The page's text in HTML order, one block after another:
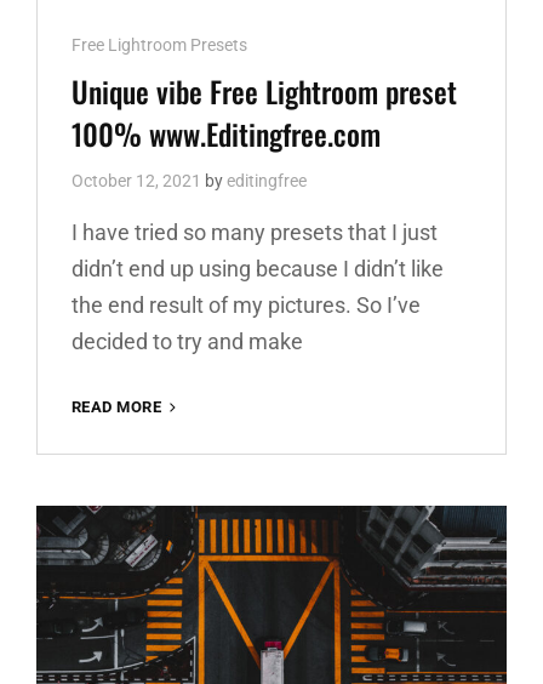
Cat
Links
Free Lightroom Presets
Unique vibe Free Lightroom preset
100% www.Editingfree.com
October 12, 2021 byeditingfree
I have tried so many presets that I just
didn’t end up using because I didn’t like
the end result of my pictures. So I’ve
decided to try and make
READ MORE
FREE
PRESET
100%
WWW.EDITINGFREE.COM